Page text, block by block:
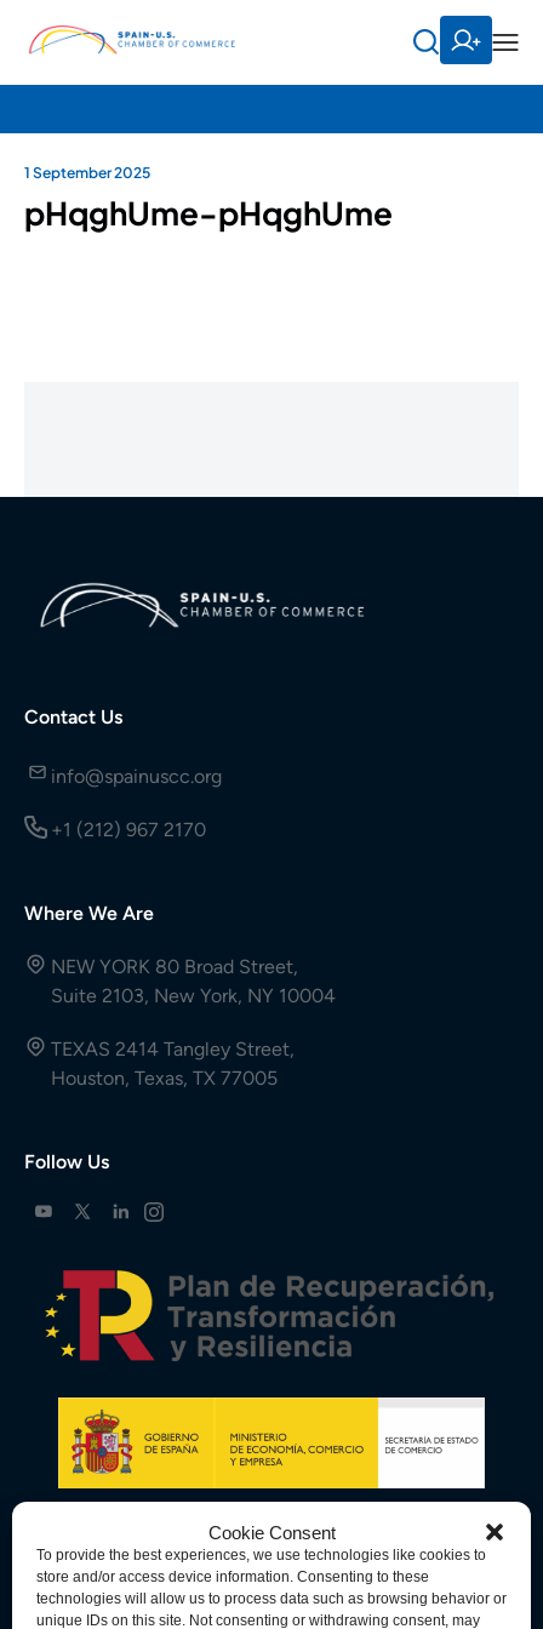
Cookie Consent
To provide the best experiences, we use technologies like cookies to
store and/or access device information. Consenting to these
technologies will allow us to process data such as browsing behavior or
unique IDs on this site. Not consenting or withdrawing consent, may
1 September 2025
pHqghUme-pHqghUme
Contact Us
info@spainuscc.org
+1 (212) 967 2170
Where We Are
NEW YORK 80 Broad Street,
Suite 2103, New York, NY 10004
TEXAS 2414 Tangley Street,
Houston, Texas, TX 77005
Follow Us